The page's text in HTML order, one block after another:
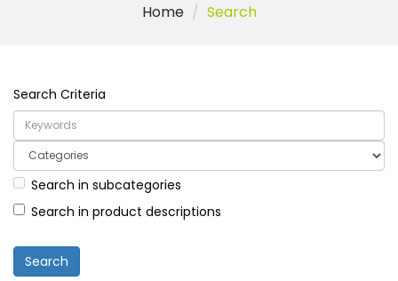
Home Search
Search Criteria
Search in subcategories
Search in product descriptions